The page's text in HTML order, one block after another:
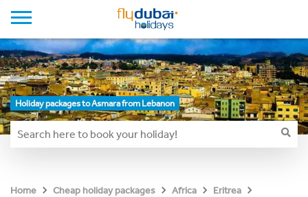
Holiday packages to Asmara from Lebanon
Home Cheap holiday packages Africa
Eritrea